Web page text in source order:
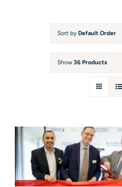
Resources
Sort by Default Order
Show36 Products
SELECT OPTIONS